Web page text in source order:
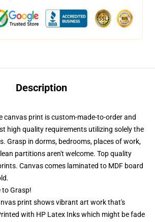
Description
canvas print is custom-made-to-order and
high quality requirements utilizing solely the
Grasp in dorms, bedrooms, places of work,
partitions aren't welcome. Top quality
Canvas comes laminated to MDF board
to Grasp!
print shows vibrant art work that's
with HP Latex Inks which might be fade